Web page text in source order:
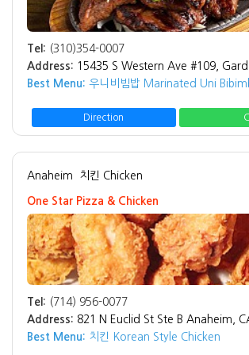
Tel: (310)354-0007
Address: 15435 S Western Ave #109,
Best Menu: 우니비빔밥 Marinated Uni
Direction
Anaheim 치킨 Chicken
One Star Pizza & Chicken
Tel: (714) 956-0077
Address: 821 N Euclid St Ste B Anaheim,
Best Menu: 치킨 Korean Style Chicken